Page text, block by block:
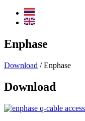
Enphase
Download / Enphase
Download